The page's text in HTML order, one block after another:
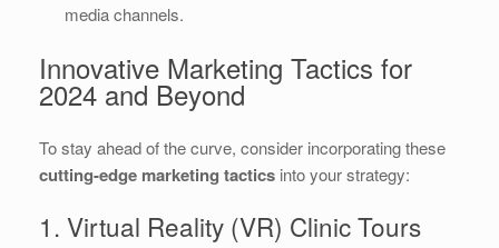
media channels.
Innovative Marketing Tactics for
2024 and Beyond
To stay ahead of the curve, consider incorporating these
cutting-edge marketing tactics into your strategy:
1. Virtual Reality (VR) Clinic Tours